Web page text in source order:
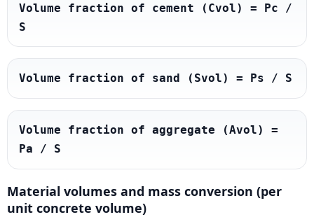
Volume fraction of cement (Cvol) = Pc /
S
Volume fraction of sand (Svol) = Ps / S
Volume fraction of aggregate (Avol) =
Pa / S
Material volumes and mass conversion (per
unit concrete volume)